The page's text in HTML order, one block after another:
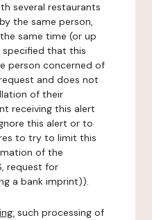
several restaurants
the same person,
same time (or up
specified that this
person concerned of
and does not
of their
receiving this alert
this alert or to
to try to limit this
of the
request for
a bank imprint)).
such processing of